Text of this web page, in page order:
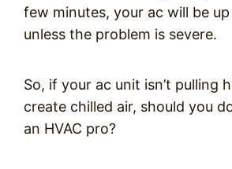
few minutes, your ac will be
unless the problem is severe.
So, if your ac unit isn’t pulling
create chilled air, should you
an HVAC pro?